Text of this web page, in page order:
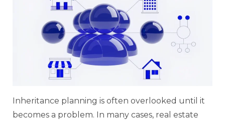
Inheritance planning is often overlooked until it
becomes a problem. In many cases, real estate